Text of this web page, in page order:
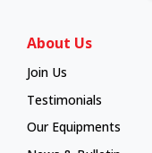
About Us
Join Us
Testimonials
Our Equipments